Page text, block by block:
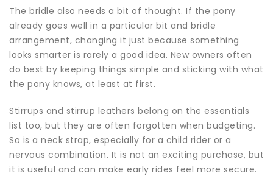
The bridle also needs a bit of thought. If the pony
already goes well in a particular bit and bridle
arrangement, changing it just because something
looks smarter is rarely a good idea. New owners often
do best by keeping things simple and sticking with what
the pony knows, at least at first.
Stirrups and stirrup leathers belong on the essentials
list too, but they are often forgotten when budgeting.
So is a neck strap, especially for a child rider or a
nervous combination. It is not an exciting purchase, but
it is useful and can make early rides feel more secure.